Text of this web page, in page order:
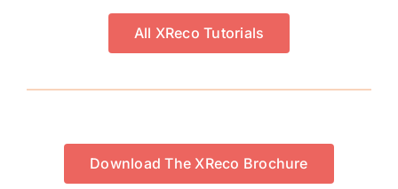
All XReco Tutorials
Download The XReco Brochure